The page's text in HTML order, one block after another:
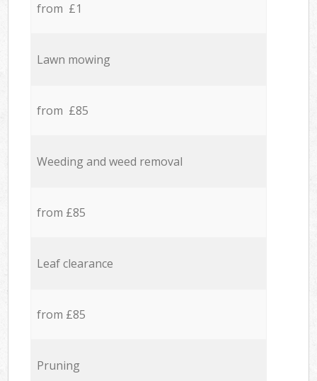
from £1
Lawn mowing
from £85
Weeding and weed removal
from £85
Leaf clearance
from £85
Pruning